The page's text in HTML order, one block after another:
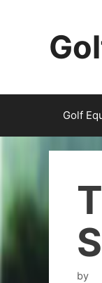
Golf
by